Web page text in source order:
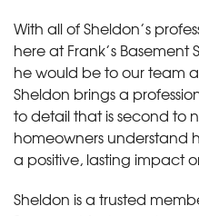
With all of Sheldon’s
here at Frank’s Basement
he would be to our team
Sheldon brings a
to detail that is second to
homeowners understand
a positive, lasting impact
Sheldon is a trusted